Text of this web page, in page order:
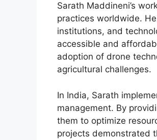
Sarath Maddineni’s
practices worldwide.
institutions, and
accessible and
adoption of drone
agricultural challenges.
In India, Sarath
management. By
them to optimize
projects demonstrated